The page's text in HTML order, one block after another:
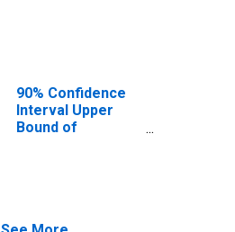
90% Confidence
Interval Upper
Bound of